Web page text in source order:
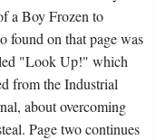
a Boy Frozen to
found on that page was
"Look Up!" which
from the Industrial
about overcoming
Page two continues